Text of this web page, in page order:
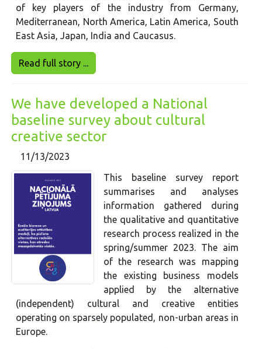
of key players of the industry from Germany,
Mediterranean, North America, Latin America, South
East Asia, Japan, India and Caucasus.
Read full story ...
We have developed a National
baseline survey about cultural
creative sector
11/13/2023
This baseline survey report
summarises and analyses
information gathered during
the qualitative and quantitative
research process realized in the
spring/summer 2023. The aim
of the research was mapping
the existing business models
applied by the alternative
(independent) cultural and creative entities
operating on sparsely populated, non-urban areas in
Europe.